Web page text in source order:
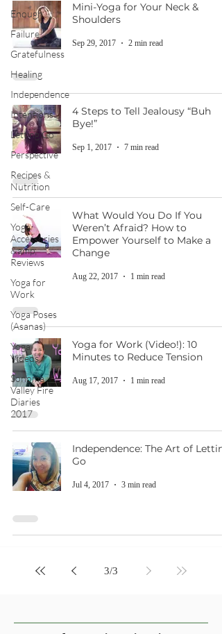
Enough
Failure
Gratefulness
Healing
Independence
Intentions
Letting Go
Perspective
Recipes &
Nutrition
Self-Care
Yoga
Accessories
&amp;
Reviews
Yoga for
Work
Yoga Poses
(Asanas)
Yoga
Videos
Sonoma
Valley Fire
Diaries
2017
Mini-Yoga for Your Neck &
Shoulders
Sep 29, 2017 2 min read
4 Steps to Tell Jealousy “Buh
Bye!”
Sep 1, 2017 7 min read
What Would You Do If You
Weren’t Afraid? How to
Empower Yourself to Make a
Change
Aug 22, 2017 1 min read
Yoga for Work (Video!): 10
Minutes to Reduce Tension
Aug 17, 2017 1 min read
Independence: The Art of
Go
Jul 4, 2017 3 min read
3/3